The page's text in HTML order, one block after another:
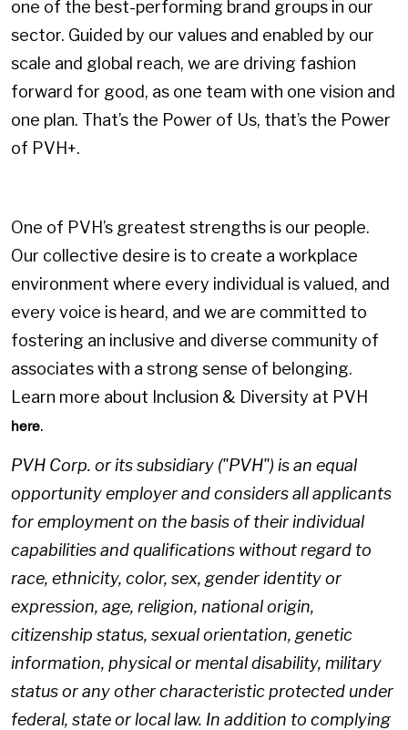
one of the best-performing brand groups in our
sector. Guided by our values and enabled by our
scale and global reach, we are driving fashion
forward for good, as one team with one vision and
one plan. That’s the Power of Us, that’s the Power
of PVH+.
One of PVH’s greatest strengths is our people.
Our collective desire is to create a workplace
environment where every individual is valued, and
every voice is heard, and we are committed to
fostering an inclusive and diverse community of
associates with a strong sense of belonging.
Learn more about Inclusion & Diversity at PVH
here.
PVH Corp. or its subsidiary ("PVH") is an equal
opportunity employer and considers all applicants
for employment on the basis of their individual
capabilities and qualifications without regard to
race, ethnicity, color, sex, gender identity or
expression, age, religion, national origin,
citizenship status, sexual orientation, genetic
information, physical or mental disability, military
status or any other characteristic protected under
federal, state or local law. In addition to complying